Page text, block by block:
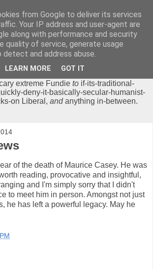
of the World's Cleverest Person.
dedicated to promoting discussion on
biblical study topics for anyone,
extreme Fundie to if-its-traditional-
deny-it-basically-secular-humanist-
on Liberal, andanything in-between.
of the death of Maurice Casey. He was
reading, provocative and insightful,
and I'm simply sorry that I didn't
to meet him in person. Amongst not just
he has left a powerful legacy. May he
from Google to deliver its services
Your IP address and user-agent are
along with performance and security
quality of service, generate usage
and address abuse.
LEARN MORE GOT IT